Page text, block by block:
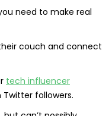
need to make real
couch and connect
tech influencer
Twitter followers.